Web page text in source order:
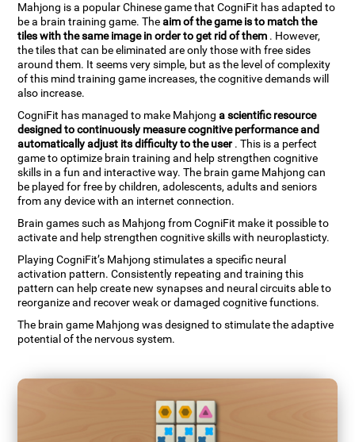
Mahjong is a popular Chinese game that CogniFit has adapted to
be a brain training game. Theaim of the game is to match the
tiles with the same image in order to get rid of them . However,
the tiles that can be eliminated are only those with free sides
around them. It seems very simple, but as the level of complexity
of this mind training game increases, the cognitive demands will
also increase.
CogniFit has managed to make Mahjonga scientific resource
designed to continuously measure cognitive performance and
automatically adjust its difficulty to the user. This is a perfect
game to optimize brain training and help strengthen cognitive
skills in a fun and interactive way. The brain game Mahjong can
be played for free by children, adolescents, adults and seniors
from any device with an internet connection.
Brain games such as Mahjong from CogniFit make it possible to
activate and help strengthen cognitive skills with neuroplasticty.
Playing CogniFit’s Mahjong stimulates a specific neural
activation pattern. Consistently repeating and training this
pattern can help create new synapses and neural circuits able to
reorganize and recover weak or damaged cognitive functions.
The brain game Mahjong was designed to stimulate the adaptive
potential of the nervous system.